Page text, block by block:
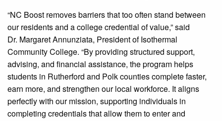
“NC Boost removes barriers that too often stand between
our residents and a college credential of value,” said
Dr. Margaret Annunziata, President of Isothermal
Community College. “By providing structured support,
advising, and financial assistance, the program helps
students in Rutherford and Polk counties complete faster,
earn more, and strengthen our local workforce. It aligns
perfectly with our mission, supporting individuals in
completing credentials that allow them to enter and